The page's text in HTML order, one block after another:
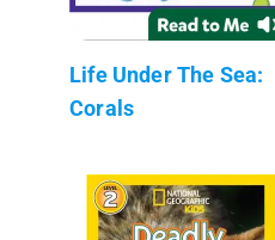
Life Under The Sea:
Corals